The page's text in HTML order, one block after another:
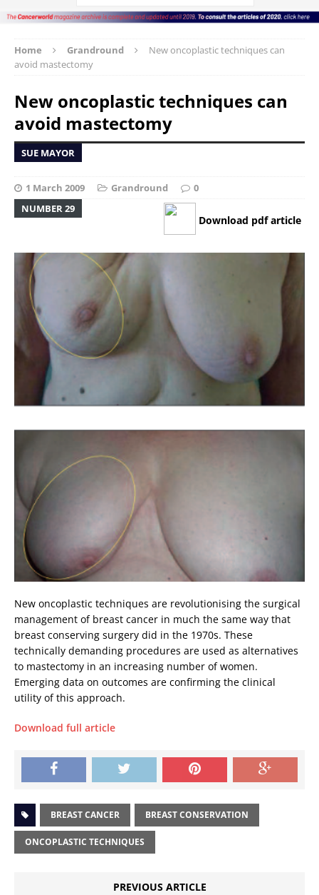
Home Grandround
New oncoplastic techniques can
avoid mastectomy
New oncoplastic techniques can
avoid mastectomy
SUE MAYOR
1 March 2009 Grandround
0
NUMBER 29
Download pdf article
New oncoplastic techniques are revolutionising the surgical
management of breast cancer in much the same way that
breast conserving surgery did in the 1970s. These
technically demanding procedures are used as alternatives
to mastectomy in an increasing number of women.
Emerging data on outcomes are confirming the clinical
utility of this approach.
Download full article
BREAST CANCER BREAST CONSERVATION
ONCOPLASTIC TECHNIQUES
PREVIOUS ARTICLE